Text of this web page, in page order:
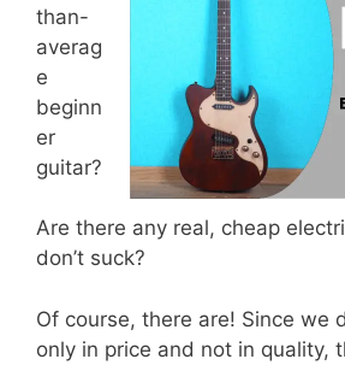
than-
averag
e
beginn
er
guitar?
Are there any real, cheap
don’t suck?
Of course, there are! Since we
only in price and not in quality,